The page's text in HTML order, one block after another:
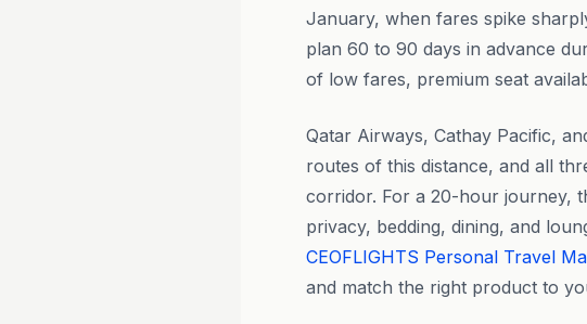
January, when fares spike
plan 60 to 90 days in advance
of low fares, premium seat
Qatar Airways, Cathay Pacific,
routes of this distance, and all
corridor. For a 20-hour journey,
privacy, bedding, dining, and
CEOFLIGHTS Personal Travel
and match the right product to